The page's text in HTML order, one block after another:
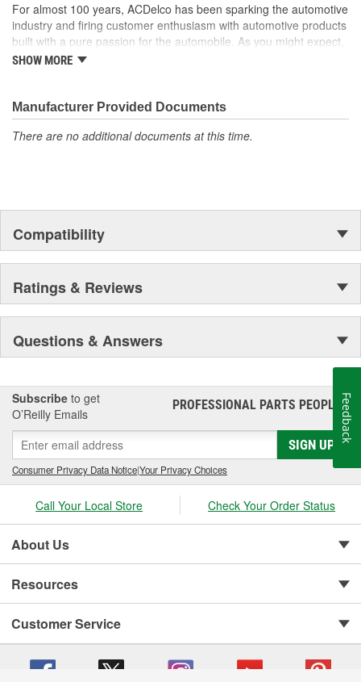
For almost 100 years, ACDelco has been sparking the automotive
industry and firing customer enthusiasm with automotive products
built with a pure passion for the automobile. As you might expect,
it began as one man's hobby. But you may be surprised to
moonwalk.Today ACDelco products are chosen the world over, an
accomplishment only the past can explain.
SHOW MORE
Manufacturer Provided Documents
There are no additional documents at this time.
Compatibility
Ratings & Reviews
Questions & Answers
Subscribe to get
O’Reilly Emails
PROFESSIONAL PARTS PEOPLE®
SIGN UP
Consumer Privacy Data Notice|Your Privacy Choices
Call Your Local Store Check Your Order Status
About Us
Resources
Customer Service
Feedback